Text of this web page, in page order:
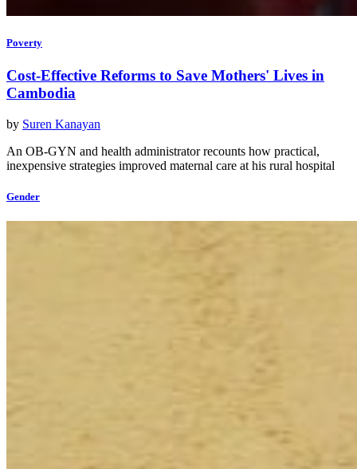
Poverty
Cost-Effective Reforms to Save Mothers' Lives in
Cambodia
by Suren Kanayan
An OB-GYN and health administrator recounts how practical,
inexpensive strategies improved maternal care at his rural hospital
Gender